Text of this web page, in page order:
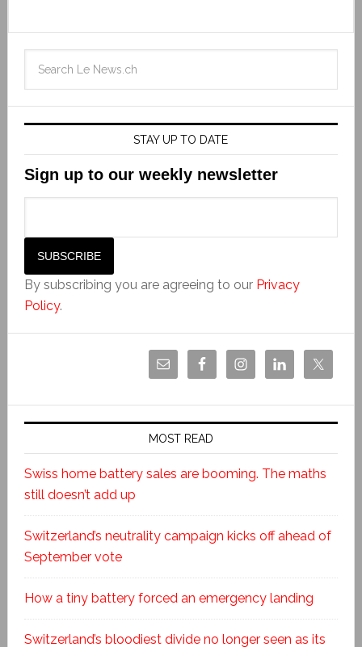
STAY UP TO DATE
Sign up to our weekly newsletter
By subscribing you are agreeing to our Privacy
Policy.
MOST READ
Swiss home battery sales are booming. The maths
still doesn’t add up
Switzerland’s neutrality campaign kicks off ahead of
September vote
How a tiny battery forced an emergency landing
Switzerland’s bloodiest divide no longer seen as its